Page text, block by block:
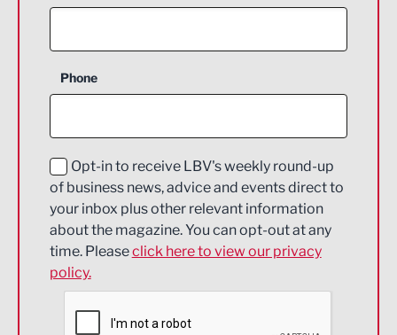
Construction
Education and Skills
Energy
Engineering
Environmental
Financial Services
Phone
Opt-in to receive LBV's weekly round-up
of business news, advice and events direct to
your inbox plus other relevant information
about the magazine. You can opt-out at any
time. Pleaseclick here to view our privacy
policy.